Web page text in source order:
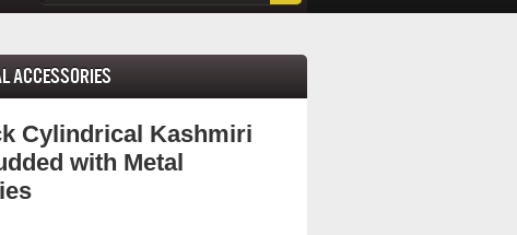
Accessories
Cylindrical Kashmiri
with Metal